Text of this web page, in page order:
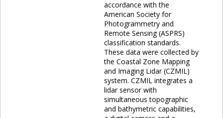
accordance with the
American Society for
Photogrammetry and
Remote Sensing (ASPRS)
classification standards.
These data were collected by
the Coastal Zone Mapping
and Imaging Lidar (CZMIL)
system. CZMIL integrates a
lidar sensor with
simultaneous topographic
and bathymetric capabilities,